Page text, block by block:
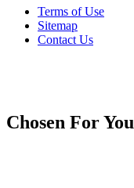
Terms of Use
Sitemap
Contact Us
Chosen For You